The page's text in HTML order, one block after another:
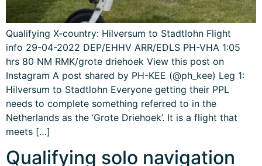
Qualifying X-country: Hilversum to Stadtlohn Flight
info 29-04-2022 DEP/EHHV ARR/EDLS PH-VHA 1:05
hrs 80 NM RMK/grote driehoek View this post on
Instagram A post shared by PH-KEE (@ph_kee) Leg 1:
Hilversum to Stadtlohn Everyone getting their PPL
needs to complete something referred to in the
Netherlands as the ‘Grote Driehoek’. It is a flight that
meets […]
Qualifying solo navigation